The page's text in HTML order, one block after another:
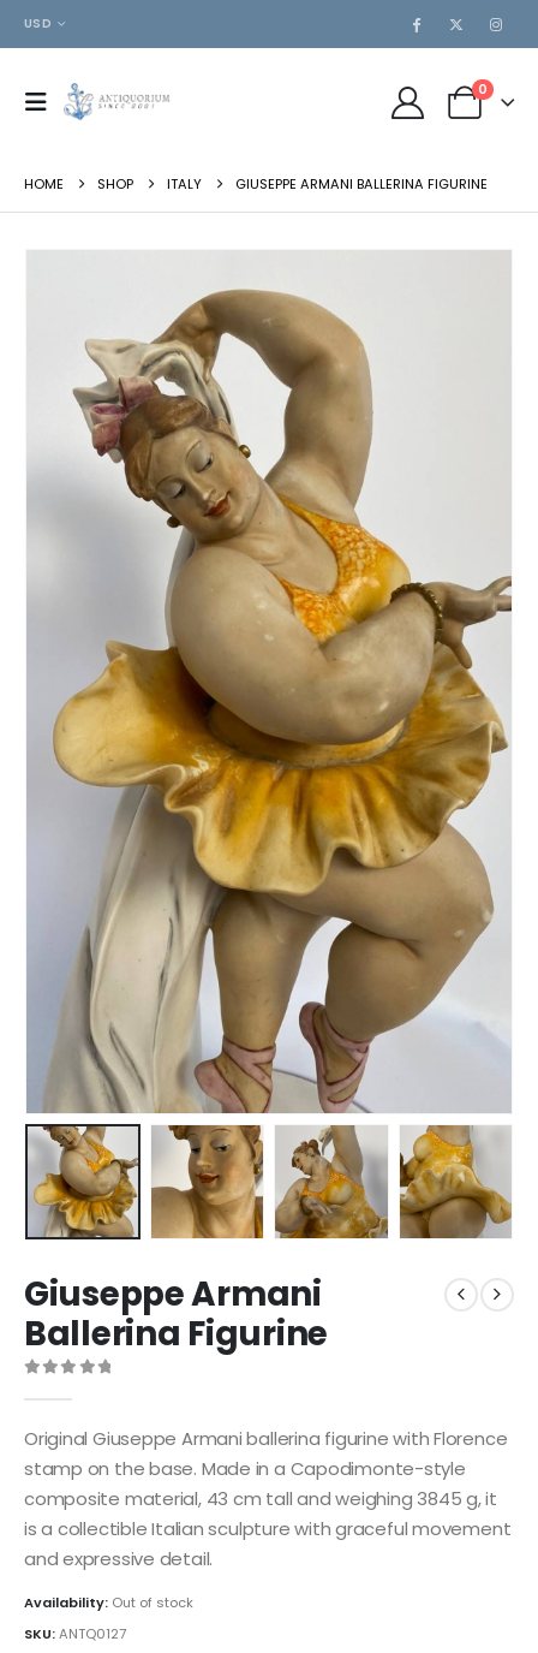
USD
0
HOME SHOP ITALY GIUSEPPE ARMANI BALLERINA FIGURINE
Giuseppe Armani
Ballerina Figurine
Original Giuseppe Armani ballerina figurine with Florence
stamp on the base. Made in a Capodimonte-style
composite material, 43 cm tall and weighing 3845 g, it
is a collectible Italian sculpture with graceful movement
and expressive detail.
Availability: Out of stock
SKU:ANTQ0127